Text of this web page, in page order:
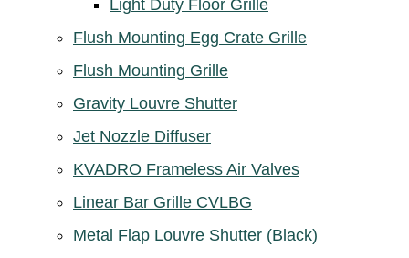
Light Duty Floor Grille
Flush Mounting Egg Crate Grille
Flush Mounting Grille
Gravity Louvre Shutter
Jet Nozzle Diffuser
KVADRO Frameless Air Valves
Linear Bar Grille CVLBG
Metal Flap Louvre Shutter (Black)